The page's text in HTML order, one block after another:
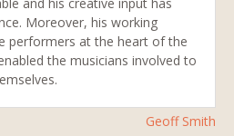
Moreover, his working
performers at the heart of the
the musicians involved to
Geoff Smith